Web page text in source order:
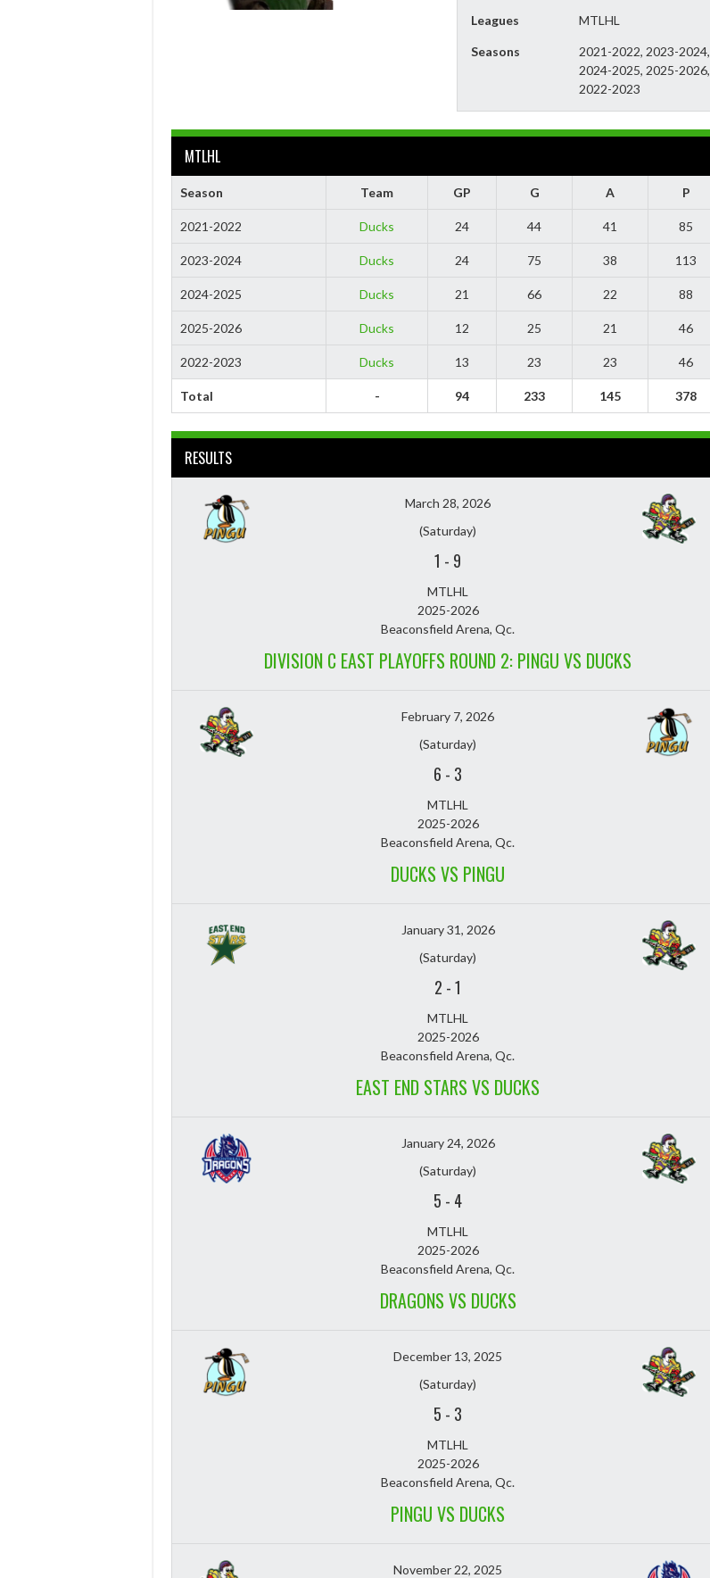
Leagues MTLHL
Seasons
2021-2022, 2023-2024,
2024-2025, 2025-2026,
2022-2023
MTLHL
Season Team GP G A P
2021-2022 Ducks 24 44 41 85
2023-2024 Ducks 24 75 38 113
2024-2025 Ducks 21 66 22 88
2025-2026 Ducks 12 25 21 46
2022-2023 Ducks 13 23 23 46
Total - 94 233 145 378
RESULTS
March 28, 2026
(Saturday)
1 - 9
MTLHL
2025-2026
Beaconsfield Arena, Qc.
DIVISION C EAST PLAYOFFS ROUND 2: PINGU VS DUCKS
February 7, 2026
(Saturday)
6 - 3
MTLHL
2025-2026
Beaconsfield Arena, Qc.
DUCKS VS PINGU
January 31, 2026
(Saturday)
2 -1
MTLHL
2025-2026
Beaconsfield Arena, Qc.
EAST END STARS VS DUCKS
January 24, 2026
(Saturday)
5 - 4
MTLHL
2025-2026
Beaconsfield Arena, Qc.
DRAGONS VS DUCKS
December 13, 2025
(Saturday)
5 - 3
MTLHL
2025-2026
Beaconsfield Arena, Qc.
PINGU VS DUCKS
November 22, 2025